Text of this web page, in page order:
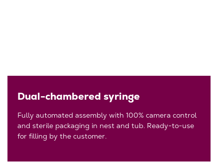
Dual-chambered syringe
Fully automated assembly with 100% camera control
and sterile packaging in nest and tub. Ready-to-use
for filling by the customer.